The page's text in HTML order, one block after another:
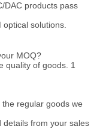
DAC products pass
solutions.
MOQ?
quality of goods. 1
regular goods we
details from your sales